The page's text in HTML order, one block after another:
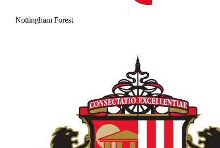
Nottingham Forest